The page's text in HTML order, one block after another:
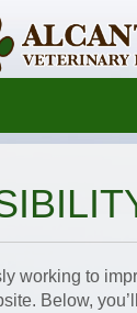
working to
Below,